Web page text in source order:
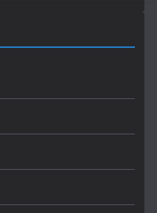
water investment
choices bring
2026